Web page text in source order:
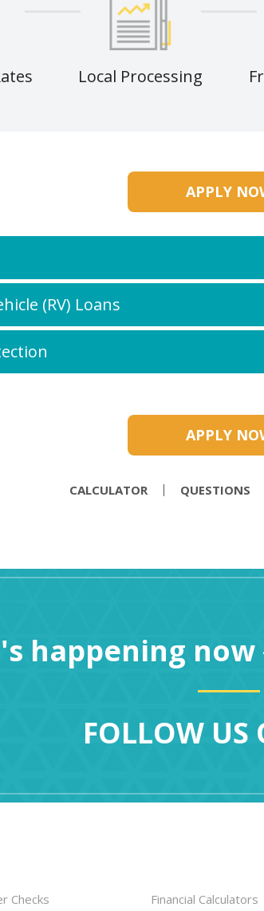
Local Processing
APPLY
(RV) Loans
APPLY
CALCULATOR QUESTIONS
happening now
FOLLOW US
Checks
Financial Calculators